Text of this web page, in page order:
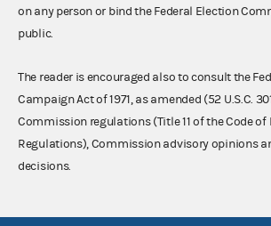
on any person or bind the Federal Election
public.
The reader is encouraged also to consult the
Campaign Act of 1971, as amended (52 U.S.C.
Commission regulations (Title 11 of the Code of
Regulations), Commission advisory opinions
decisions.